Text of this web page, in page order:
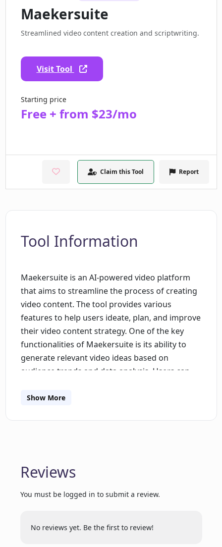
Maekersuite
Streamlined video content creation and scriptwriting.
Visit Tool
Starting price
Free + from $23/mo
Claim this Tool Report
Tool Information
Maekersuite is an AI-powered video platform
that aims to streamline the process of creating
video content. The tool provides various
features to help users ideate, plan, and improve
their video content strategy. One of the key
functionalities of Maekersuite is its ability to
generate relevant video ideas based on
audience trends and data analysis. Users can
trends in their niche, providing video
including titles and calls-to-action, without the
usual hassle of traditional scriptwriting. The AI
takes into account millions of videos' data to
growth.By combining multiple functionalities
Show More
Reviews
You must be logged in to submit a review.
No reviews yet. Be the first to review!